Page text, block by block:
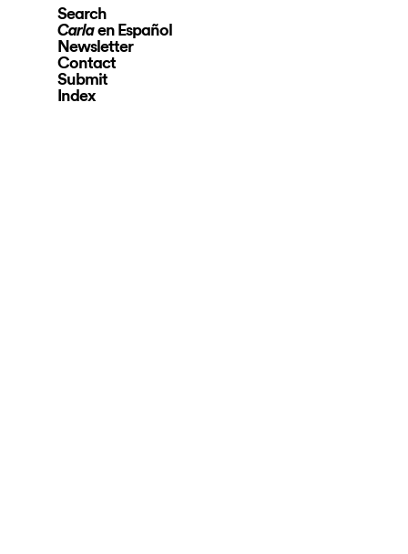
Search
Carlaen Español
Newsletter
Contact
Submit
Index